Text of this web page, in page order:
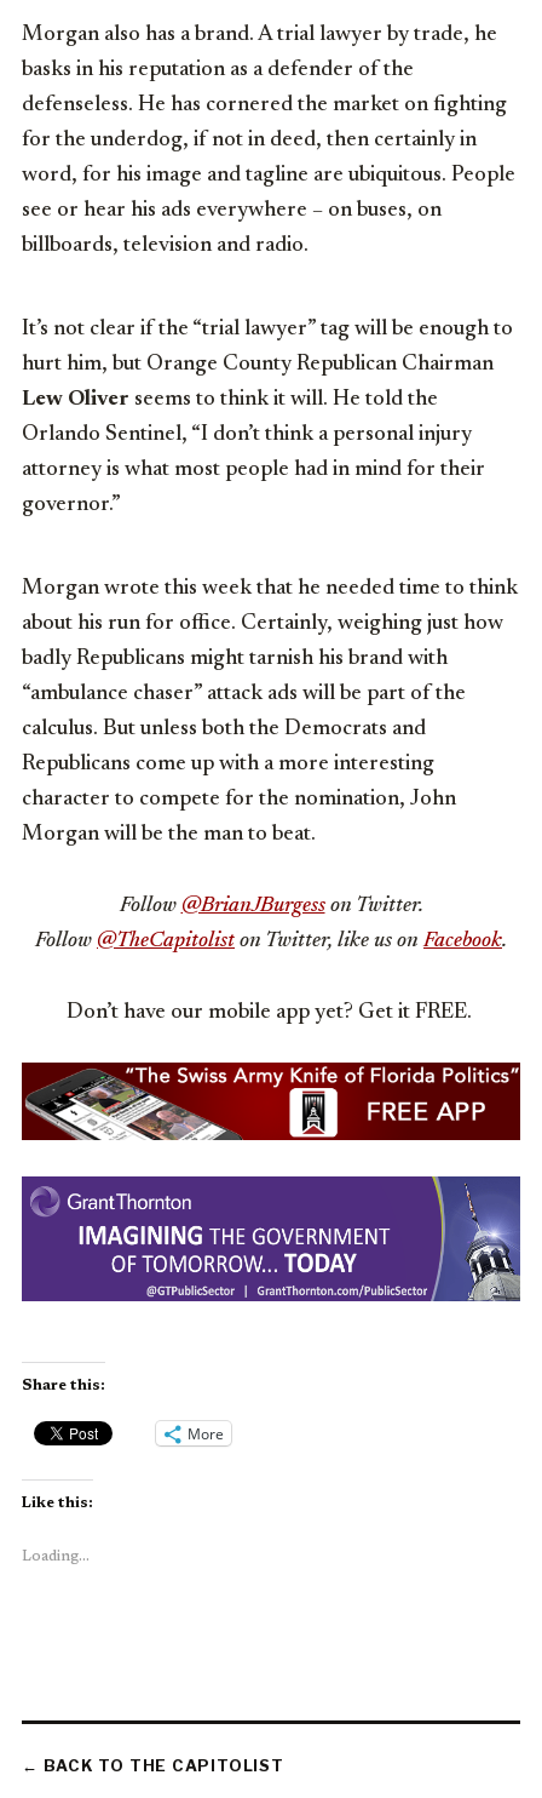
Morgan also has a brand. A trial lawyer by trade, he
basks in his reputation as a defender of the
defenseless. He has cornered the market on fighting
for the underdog, if not in deed, then certainly in
word, for his image and tagline are ubiquitous. People
see or hear his ads everywhere – on buses, on
billboards, television and radio.
It’s not clear if the “trial lawyer” tag will be enough to
hurt him, but Orange County Republican Chairman
Lew Oliver seems to think it will. He told the
Orlando Sentinel, “I don’t think a personal injury
attorney is what most people had in mind for their
governor.”
Morgan wrote this week that he needed time to think
about his run for office. Certainly, weighing just how
badly Republicans might tarnish his brand with
“ambulance chaser” attack ads will be part of the
calculus. But unless both the Democrats and
Republicans come up with a more interesting
character to compete for the nomination, John
Morgan will be the man to beat.
Follow @BrianJBurgesson Twitter.
Follow @TheCapitolist on Twitter, like us onFacebook.
Don’t have our mobile app yet? Get it FREE.
Share this:
More
Like this:
Loading...
← BACK TO THE CAPITOLIST